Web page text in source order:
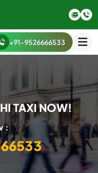
+91-9526666533
TAXI NOW!
: